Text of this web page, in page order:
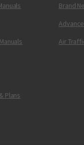
Plans
Brand
Air